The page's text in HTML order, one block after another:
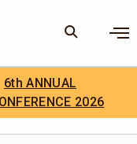
Search
6th ANNUAL
2026